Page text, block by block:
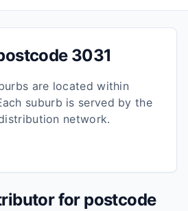
3031
are located within
suburb is served by the
network.
for postcode